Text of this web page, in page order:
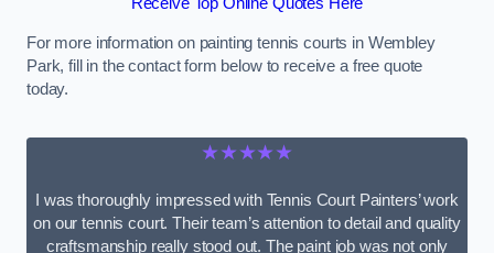
For more information on painting tennis courts in Wembley
Park, fill in the contact form below to receive a free quote
today.
★★★★★
I was thoroughly impressed with Tennis Court Painters’ work
on our tennis court. Their team’s attention to detail and quality
craftsmanship really stood out. The paint job was not only